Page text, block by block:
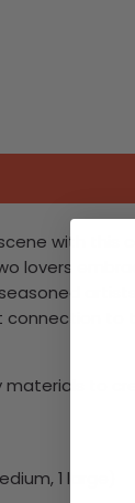
with this
lovers
to
to
1 large)